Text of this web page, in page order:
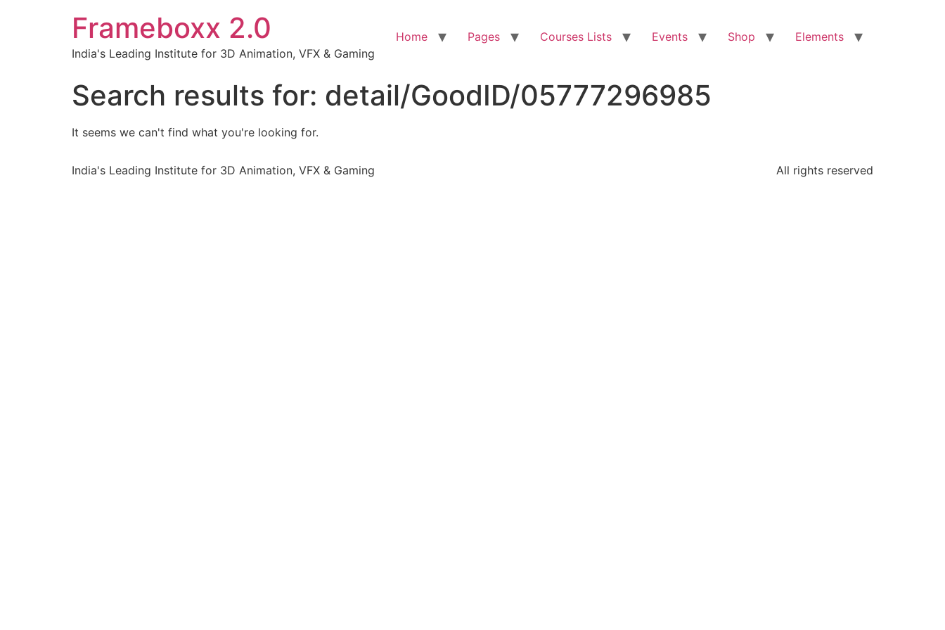
Frameboxx 2.0
India's Leading Institute for 3D Animation, VFX & Gaming
Home Pages Courses Lists Events Shop Elements
Search results for: detail/GoodID/05777296985
It seems we can't find what you're looking for.
India's Leading Institute for 3D Animation, VFX & Gaming All rights reserved